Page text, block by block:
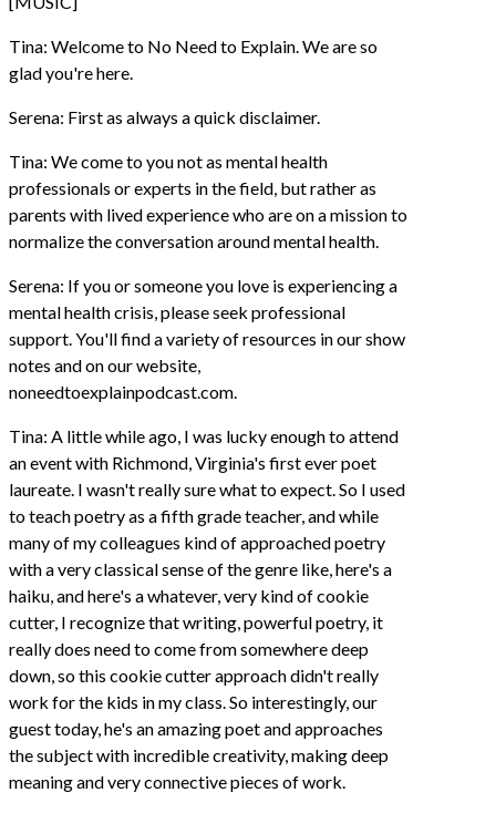
Tina: Welcome to No Need to Explain. We are so
glad you're here.
Serena: First as always a quick disclaimer.
Tina: We come to you not as mental health
professionals or experts in the field, but rather as
parents with lived experience who are on a mission to
normalize the conversation around mental health.
Serena: If you or someone you love is experiencing a
mental health crisis, please seek professional
support. You'll find a variety of resources in our show
notes and on our website,
noneedtoexplainpodcast.com.
Tina: A little while ago, I was lucky enough to attend
an event with Richmond, Virginia's first ever poet
laureate. I wasn't really sure what to expect. So I used
to teach poetry as a fifth grade teacher, and while
many of my colleagues kind of approached poetry
with a very classical sense of the genre like, here's a
haiku, and here's a whatever, very kind of cookie
cutter, I recognize that writing, powerful poetry, it
really does need to come from somewhere deep
down, so this cookie cutter approach didn't really
work for the kids in my class. So interestingly, our
guest today, he's an amazing poet and approaches
the subject with incredible creativity, making deep
meaning and very connective pieces of work.